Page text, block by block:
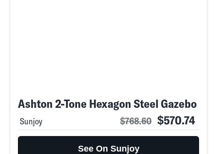
Ashton 2-Tone Hexagon Steel Gazebo
Sunjoy $768.60 $570.74
See On Sunjoy